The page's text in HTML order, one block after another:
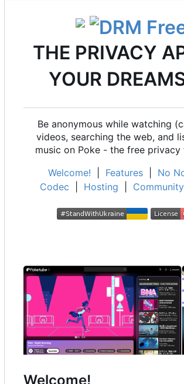
THE PRIVACY
YOUR
Be anonymous while watching
videos, searching the web, and
music on Poke - the free privacy
Welcome!
Features| No
Codec
Hosting Community
Welcome!